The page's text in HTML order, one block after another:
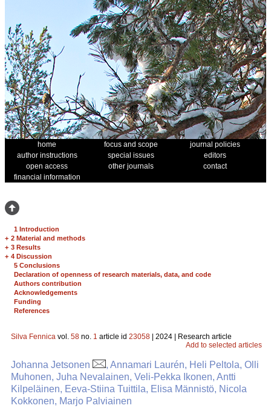
home focus and scope
journal policies
author instructions
special issues
editors
open access
other journals
contact
financial information
1 Introduction
+ 2 Material and methods
+ 3 Results
+ 4 Discussion
5 Conclusions
Declaration of openness of research materials, data, and code
Authors contribution
Acknowledgements
Funding
References
Silva Fennica vol. 58 no. 1 article id 23058 | 2024 | Research article
Add to selected articles
Johanna Jetsonen
, Annamari Laurén, Heli Peltola, Olli
Muhonen, Juha Nevalainen, Veli-Pekka Ikonen, Antti
Kilpeläinen, Eeva-Stiina Tuittila, Elisa Männistö, Nicola
Kokkonen, Marjo Palviainen